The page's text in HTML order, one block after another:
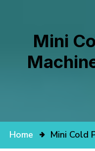
Mini
Home Mini Cold